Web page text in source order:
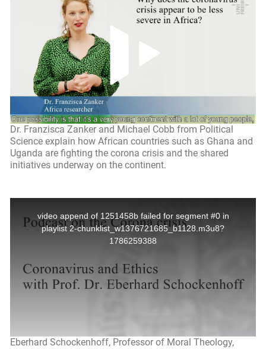
Dr. Franzisca Zanker and Michael Cobb from Political
Science explain how African countries such as Ghana and
Uganda are fighting the corona crisis and the shared
initiatives underway on the continent.
Eberhard Schockenhoff, Professor of Moral Theology,